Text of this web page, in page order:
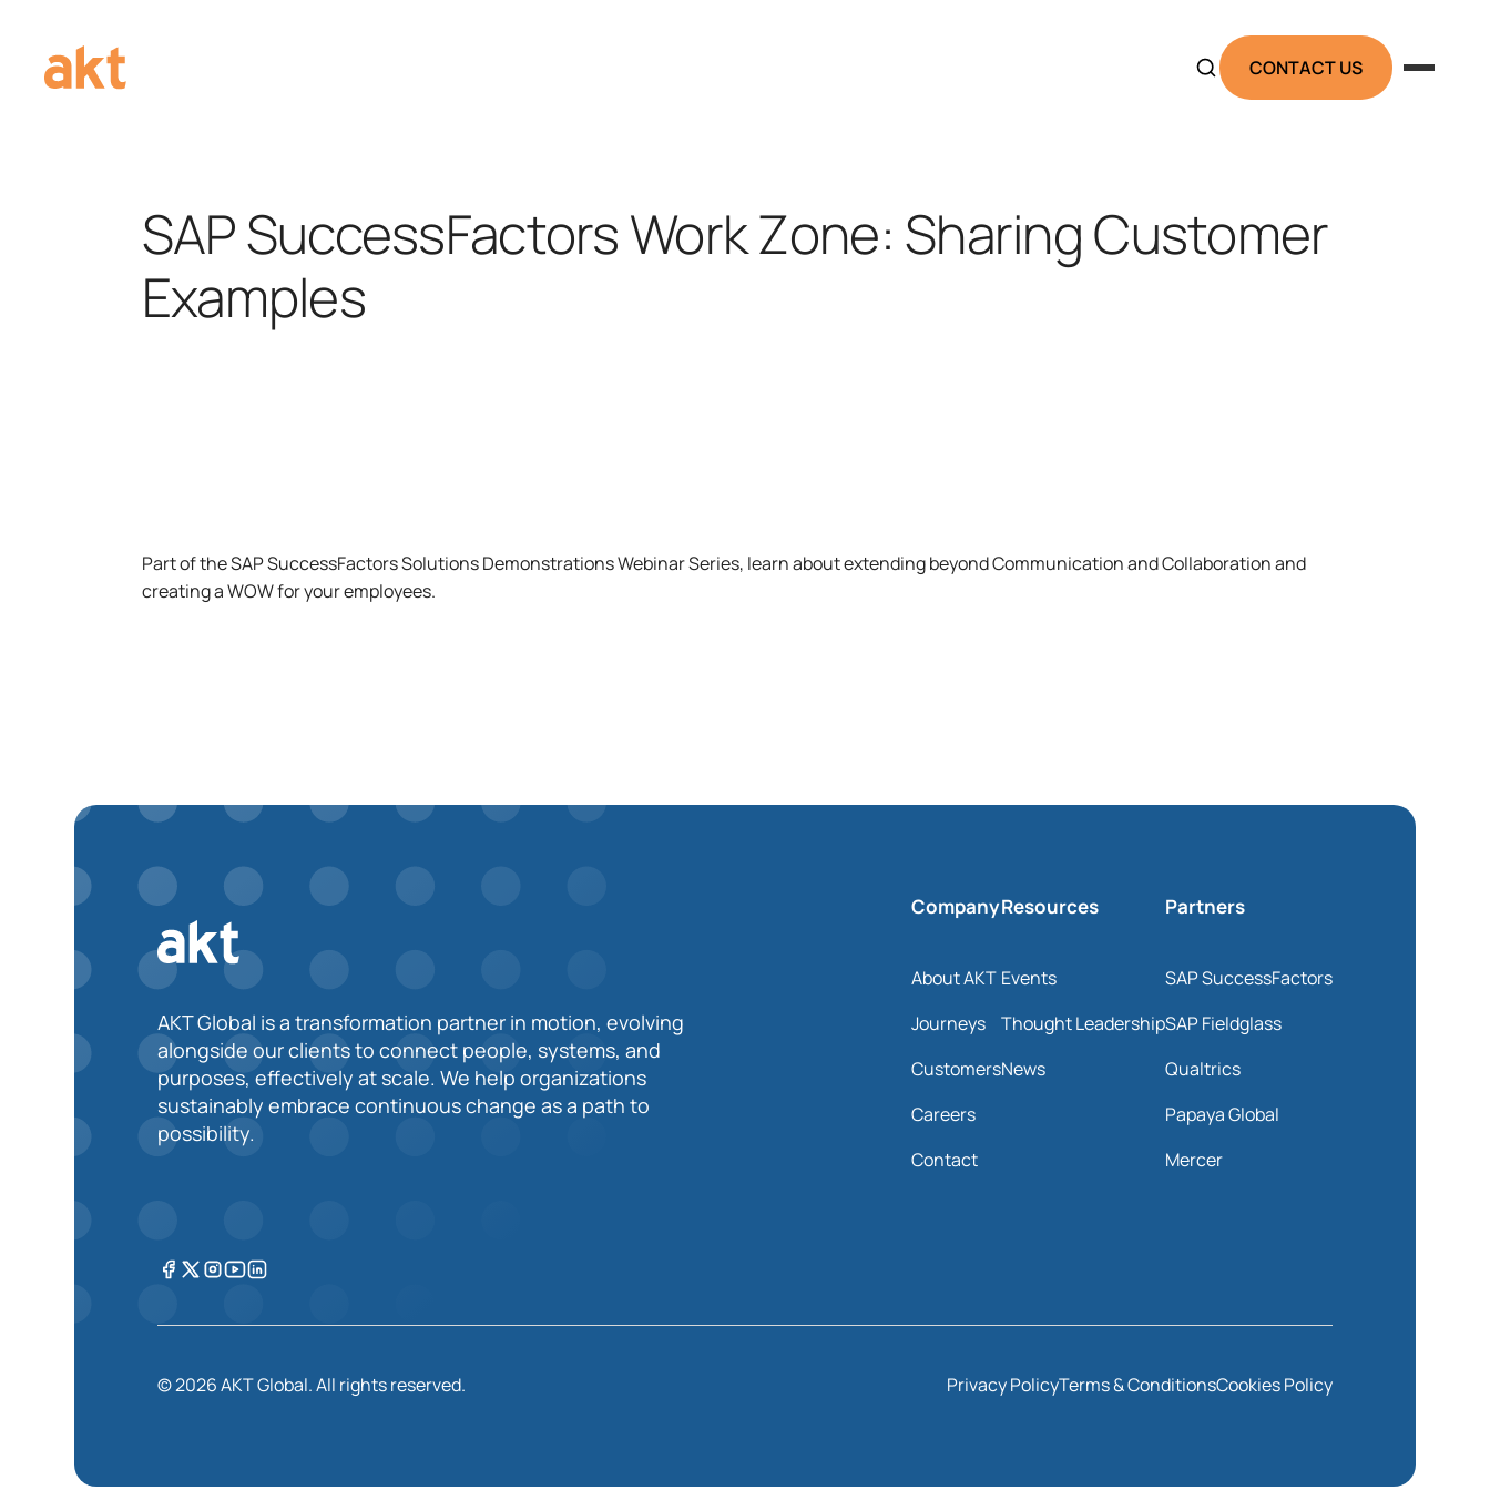
CONTACT US
SAP SuccessFactors Work Zone: Sharing Customer
Examples
Part of the SAP SuccessFactors Solutions Demonstrations Webinar Series, learn about extending beyond Communication and Collaboration and
creating a WOW for your employees.
AKT Global is a transformation partner in motion, evolving
alongside our clients to connect people, systems, and
purposes, effectively at scale. We help organizations
sustainably embrace continuous change as a path to
possibility.
Company
About AKT
Journeys
Customers
Careers
Contact
Resources
Events
Thought Leadership
News
Partners
SAP SuccessFactors
SAP Fieldglass
Qualtrics
Papaya Global
Mercer
© 2026 AKT Global. All rights reserved. Privacy PolicyTerms & ConditionsCookies Policy